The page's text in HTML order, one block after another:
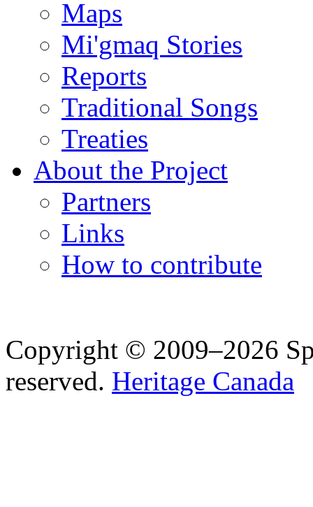
Maps
Mi'gmaq Stories
Reports
Traditional Songs
Treaties
About the Project
Partners
Links
How to contribute
Copyright © 2009–2026
reserved. Heritage Canada